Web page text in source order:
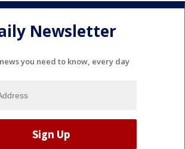
Newsletter
you need to know, every day